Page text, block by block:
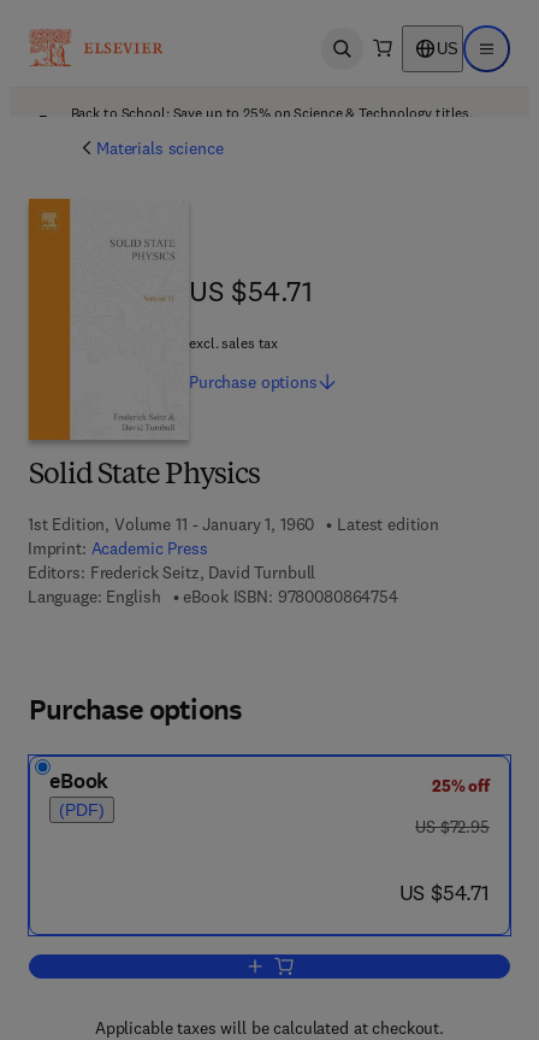
Open search US Open
Back to School: Save up to 25% on Science & Technology titles.
Materials science
Solid State Physics
1st Edition, Volume 11 - January 1, 1960
Latest edition
Imprint: Academic Press
Editors: Frederick Seitz, David Turnbull
Language: English
eBook ISBN: 97800808647549 7 8 - 0 - 0 8 - 0
US $54.71
US $54.71
excl. sales tax
Purchase options
Purchase options
eBook
(PDF)
25% off
was US $72.95
US $72.95
now US $54.71
US $54.71
Add to cart, Solid State Physics
Applicable taxes will be calculated at checkout.